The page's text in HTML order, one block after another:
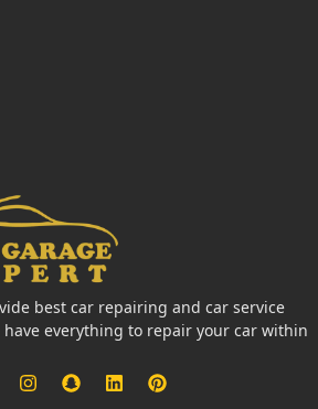
best car repairing and car service
everything to repair your car within